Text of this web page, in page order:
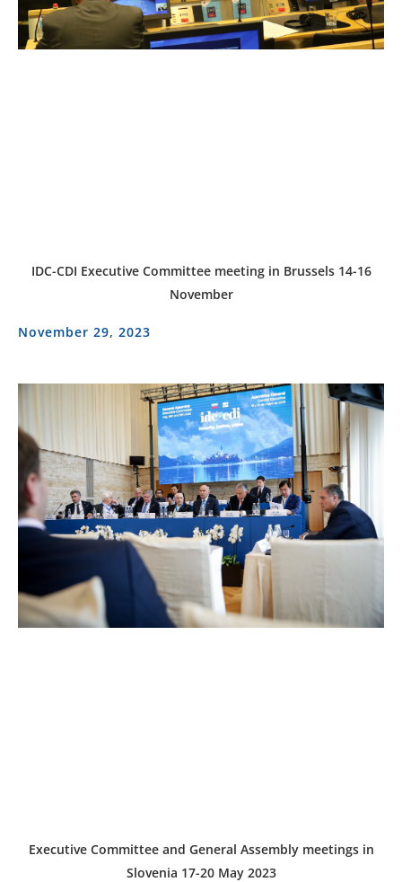
IDC-CDI Executive Committee meeting in Brussels 14-16
November
November 29, 2023
Executive Committee and General Assembly meetings in
Slovenia 17-20 May 2023